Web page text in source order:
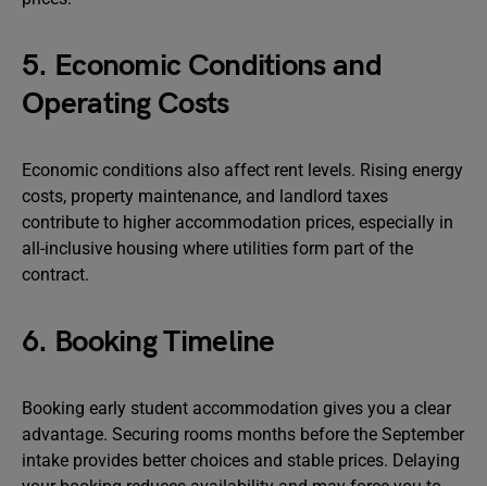
5. Economic Conditions and
Operating Costs
Economic conditions also affect rent levels. Rising energy
costs, property maintenance, and landlord taxes
contribute to higher accommodation prices, especially in
all-inclusive housing where utilities form part of the
contract.
6. Booking Timeline
Booking early student accommodation gives you a clear
advantage. Securing rooms months before the September
intake provides better choices and stable prices. Delaying